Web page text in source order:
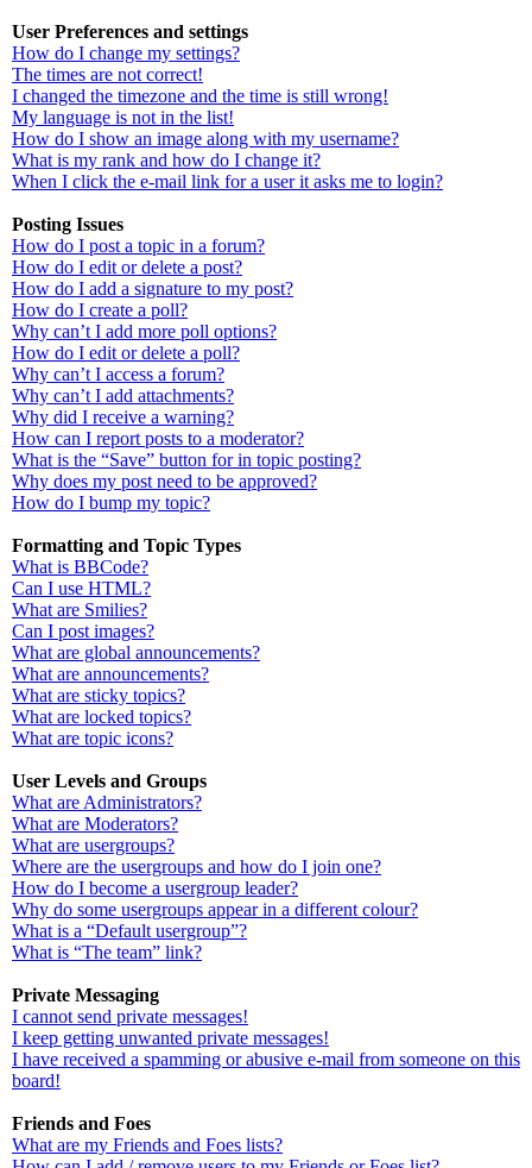
User Preferences and settings
How do I change my settings?
The times are not correct!
I changed the timezone and the time is still wrong!
My language is not in the list!
How do I show an image along with my username?
What is my rank and how do I change it?
When I click the e-mail link for a user it asks me to login?
Posting Issues
How do I post a topic in a forum?
How do I edit or delete a post?
How do I add a signature to my post?
How do I create a poll?
Why can’t I add more poll options?
How do I edit or delete a poll?
Why can’t I access a forum?
Why can’t I add attachments?
Why did I receive a warning?
How can I report posts to a moderator?
What is the “Save” button for in topic posting?
Why does my post need to be approved?
How do I bump my topic?
Formatting and Topic Types
What is BBCode?
Can I use HTML?
What are Smilies?
Can I post images?
What are global announcements?
What are announcements?
What are sticky topics?
What are locked topics?
What are topic icons?
User Levels and Groups
What are Administrators?
What are Moderators?
What are usergroups?
Where are the usergroups and how do I join one?
How do I become a usergroup leader?
Why do some usergroups appear in a different colour?
What is a “Default usergroup”?
What is “The team” link?
Private Messaging
I cannot send private messages!
I keep getting unwanted private messages!
I have received a spamming or abusive e-mail from someone on this
board!
Friends and Foes
What are my Friends and Foes lists?